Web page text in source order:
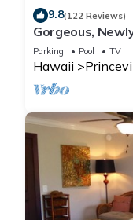
9.8(122 Reviews)
Gorgeous,
Retreat-Sea
Parking Pool TV
Hawaii